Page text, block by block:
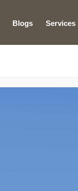
Blogs Services